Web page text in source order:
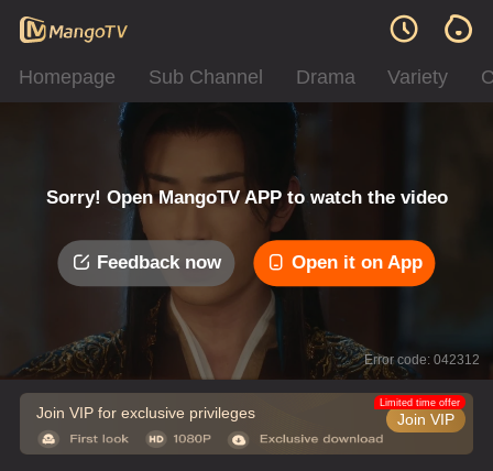
Homepage Sub Channel Drama Variety
Sorry! Open MangoTV APP to watch the video
Feedback now Open it on App
Error code: 042312
Join VIP for exclusive privileges Join VIP
Limited time offer